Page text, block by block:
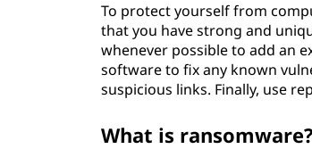
To protect yourself from
that you have strong and
whenever possible to add an
software to fix any known
suspicious links. Finally, use
What is ransomware?